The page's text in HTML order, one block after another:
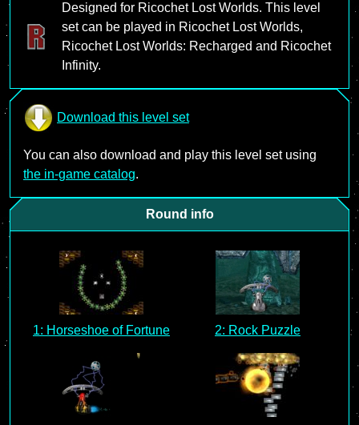
Designed for Ricochet Lost Worlds. This level
set can be played in Ricochet Lost Worlds,
Ricochet Lost Worlds: Recharged and Ricochet
Infinity.
Download this level set
You can also download and play this level set using
the in-game catalog.
Round info
1: Horseshoe of Fortune 2: Rock Puzzle